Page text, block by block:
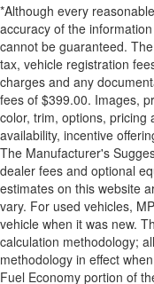
*Although every
accuracy of the
cannot be guaranteed.
tax, vehicle registration
charges and any
fees of $399.00. Images,
color, trim, options, pricing
availability, incentive
The Manufacturer's
dealer fees and optional
estimates on this website
vary. For used vehicles,
vehicle when it was new.
calculation methodology;
methodology in effect
Fuel Economy portion of